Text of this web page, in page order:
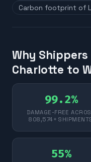
Carbon footprint of
Why
Charlotte to
99.2%
DAMAGE-FREE
808,574+
55%